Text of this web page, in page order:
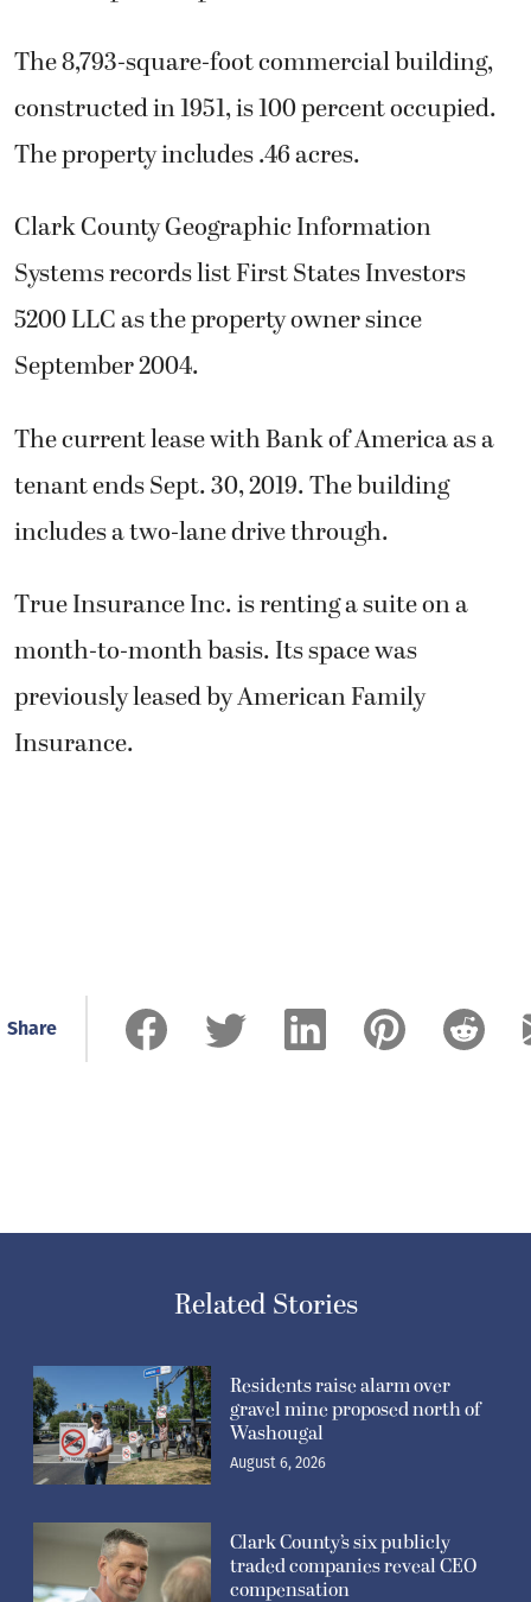
The 8,793-square-foot commercial building,
constructed in 1951, is 100 percent occupied.
The property includes .46 acres.
Clark County Geographic Information
Systems records list First States Investors
5200 LLC as the property owner since
September 2004.
The current lease with Bank of America as a
tenant ends Sept. 30, 2019. The building
includes a two-lane drive through.
True Insurance Inc. is renting a suite on a
month-to-month basis. Its space was
previously leased by American Family
Insurance.
Share
Related Stories
Residents raise alarm over
gravel mine proposed north of
Washougal
August 6, 2026
Clark County’s six publicly
traded companies reveal CEO
compensation